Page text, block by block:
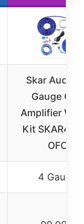
Skar Audio
Gauge OFC
Amplifier
Kit
OFC
4 Gauge